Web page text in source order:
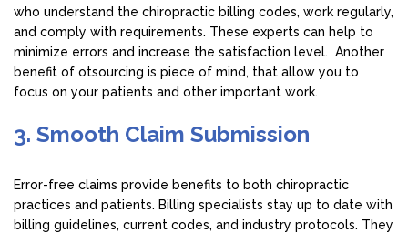
who understand the chiropractic billing codes, work regularly,
and comply with requirements. These experts can help to
minimize errors and increase the satisfaction level. Another
benefit of otsourcing is piece of mind, that allow you to
focus on your patients and other important work.
3. Smooth Claim Submission
Error-free claims provide benefits to both chiropractic
practices and patients. Billing specialists stay up to date with
billing guidelines, current codes, and industry protocols. They